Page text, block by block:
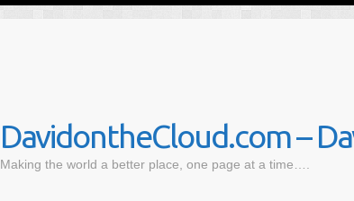
DavidontheCloud.com –
Making the world a better place, one page at a time….